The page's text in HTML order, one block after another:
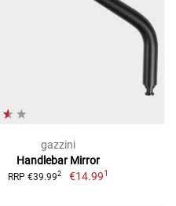
gazzini
Handlebar Mirror
RRP €39.992 €14.991